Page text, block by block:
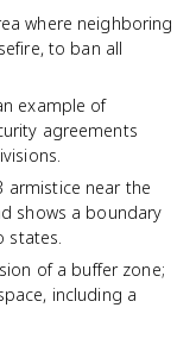
where neighboring
to ban all
example of
agreements
armistice near the
shows a boundary
states.
of a buffer zone;
including a